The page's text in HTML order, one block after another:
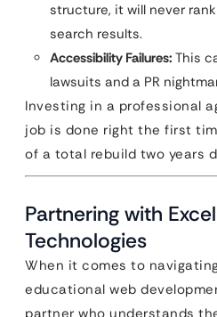
structure, it will never
search results.
Accessibility Failures: This
lawsuits and a PR
Investing in a professional
job is done right the first
of a total rebuild two years
Partnering with
Technologies
When it comes to
educational web
partner who understands